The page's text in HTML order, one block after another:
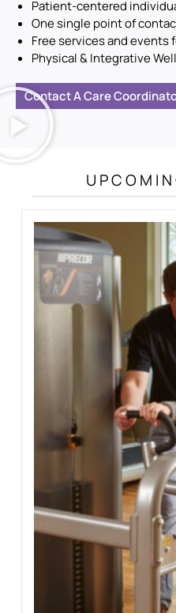
Patient-centered
One single point of
Free services and events
Physical & Integrative
Contact A Care